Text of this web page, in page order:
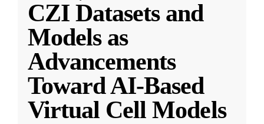
CZI Datasets and
Models as
Advancements
Toward AI-Based
Virtual Cell Models